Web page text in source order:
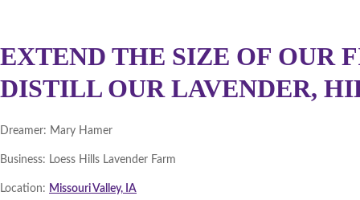
EXTEND THE SIZE OF OUR
DISTILL OUR LAVENDER,
Dreamer: Mary Hamer
Business: Loess Hills Lavender Farm
Location: Missouri Valley, IA